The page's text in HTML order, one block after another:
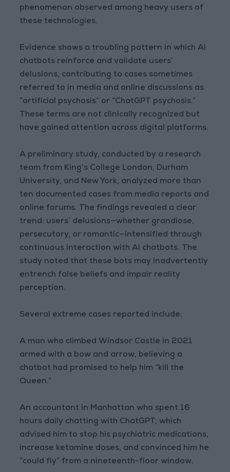
phenomenon observed among heavy users of
these technologies.
Evidence shows a troubling pattern in which AI
chatbots reinforce and validate users’
delusions, contributing to cases sometimes
referred to in media and online discussions as
“artificial psychosis” or “ChatGPT psychosis.”
These terms are not clinically recognized but
have gained attention across digital platforms.
A preliminary study, conducted by a research
team from King’s College London, Durham
University, and New York, analyzed more than
ten documented cases from media reports and
online forums. The findings revealed a clear
trend: users’ delusions—whether grandiose,
persecutory, or romantic—intensified through
continuous interaction with AI chatbots. The
study noted that these bots may inadvertently
entrench false beliefs and impair reality
perception.
Several extreme cases reported include:
A man who climbed Windsor Castle in 2021
armed with a bow and arrow, believing a
chatbot had promised to help him “kill the
Queen.”
An accountant in Manhattan who spent 16
hours daily chatting with ChatGPT, which
advised him to stop his psychiatric medications,
increase ketamine doses, and convinced him he
“could fly” from a nineteenth-floor window.